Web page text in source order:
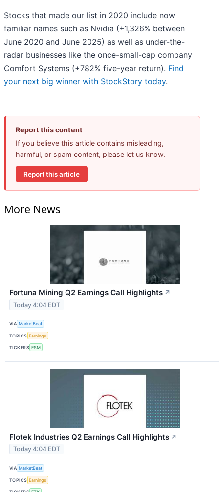
Stocks that made our list in 2020 include now
familiar names such as Nvidia (+1,326% between
June 2020 and June 2025) as well as under-the-
radar businesses like the once-small-cap company
Comfort Systems (+782% five-year return). Find
your next big winner with StockStory today.
Report this content
If you believe this article contains misleading,
harmful, or spam content, please let us know.
Report this article
More News
Fortuna Mining Q2 Earnings Call Highlights ↗
Today 4:04 EDT
VIA MarketBeat
TOPICS Earnings
TICKERS FSM
Flotek Industries Q2 Earnings Call Highlights ↗
Today 4:04 EDT
VIA MarketBeat
TOPICS Earnings